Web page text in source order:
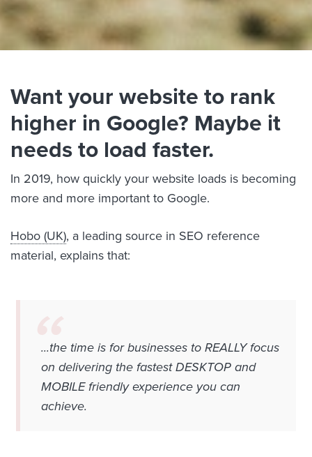
Want your website to rank
higher in Google? Maybe it
needs to load faster.
In 2019, how quickly your website loads is becoming
more and more important to Google.
Hobo (UK), a leading source in SEO reference
material, explains that:
...the time is for businesses to REALLY focus
on delivering the fastest DESKTOP and
MOBILE friendly experience you can
achieve.